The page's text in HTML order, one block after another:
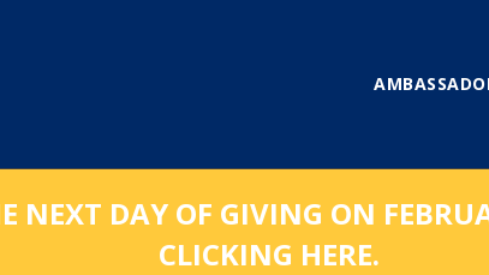
NEXT DAY OF GIVING ON
CLICKING HERE.